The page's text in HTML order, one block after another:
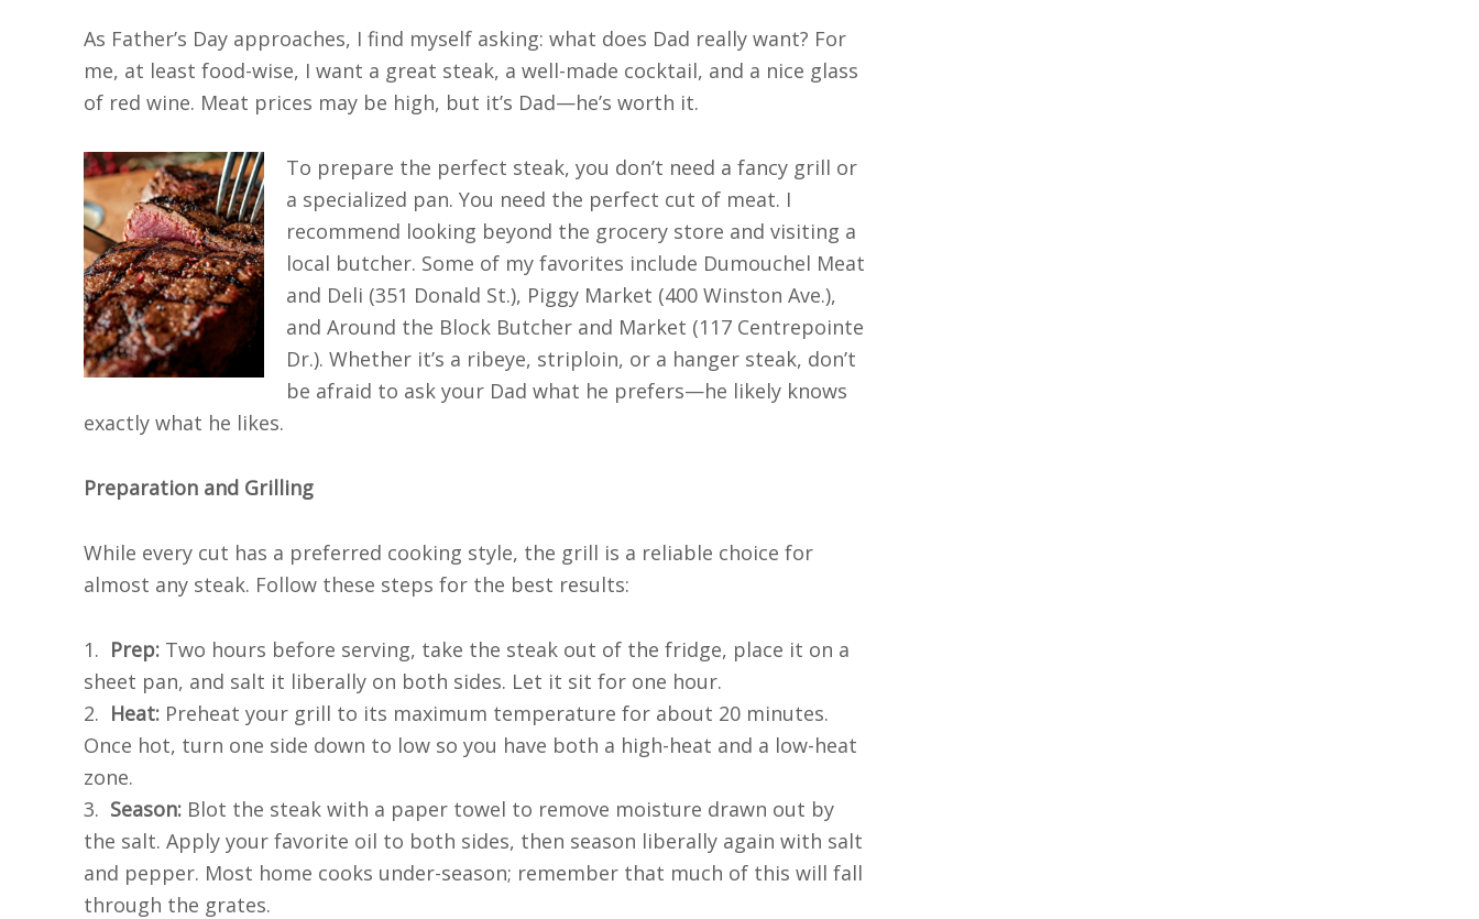
As Father’s Day approaches, I find myself asking: what does Dad really want? For
me, at least food-wise, I want a great steak, a well-made cocktail, and a nice glass
of red wine. Meat prices may be high, but it’s Dad—he’s worth it.
To prepare the perfect steak, you don’t need a fancy grill or
a specialized pan. You need the perfect cut of meat. I
recommend looking beyond the grocery store and visiting a
local butcher. Some of my favorites include Dumouchel Meat
and Deli (351 Donald St.), Piggy Market (400 Winston Ave.),
and Around the Block Butcher and Market (117 Centrepointe
Dr.). Whether it’s a ribeye, striploin, or a hanger steak, don’t
be afraid to ask your Dad what he prefers—he likely knows
exactly what he likes.
Preparation and Grilling
While every cut has a preferred cooking style, the grill is a reliable choice for
almost any steak. Follow these steps for the best results:
1. Prep:Two hours before serving, take the steak out of the fridge, place it on a
sheet pan, and salt it liberally on both sides. Let it sit for one hour.
2. Heat:Preheat your grill to its maximum temperature for about 20 minutes.
Once hot, turn one side down to low so you have both a high-heat and a low-heat
zone.
3. Season:Blot the steak with a paper towel to remove moisture drawn out by
the salt. Apply your favorite oil to both sides, then season liberally again with salt
and pepper. Most home cooks under-season; remember that much of this will fall
through the grates.